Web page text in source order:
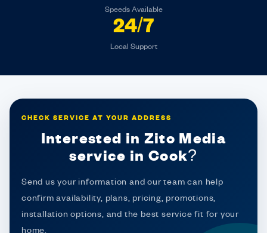
Speeds Available
24/7
Local Support
CHECK SERVICE AT YOUR ADDRESS
Interested in Zito Media
service in Cook?
Send us your information and our team can help
confirm availability, plans, pricing, promotions,
installation options, and the best service fit for your
home.